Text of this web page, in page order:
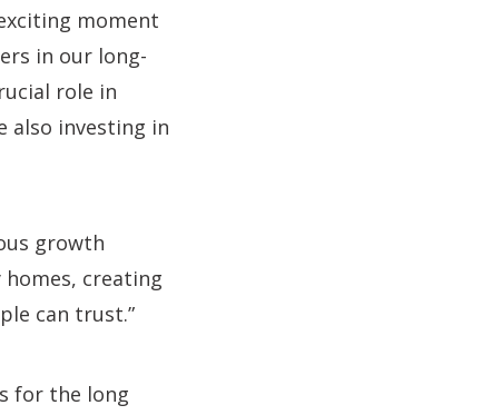
moment
in our long-
role in
also investing in
growth
creating
can trust.”
for the long